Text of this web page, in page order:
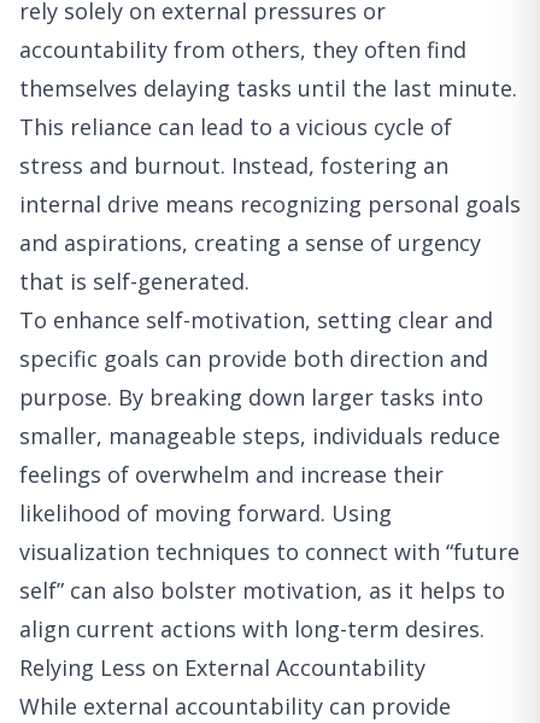
rely solely on external pressures or
accountability from others, they often find
themselves delaying tasks until the last minute.
This reliance can lead to a vicious cycle of
stress and burnout. Instead, fostering an
internal drive means recognizing personal goals
and aspirations, creating a sense of urgency
that is self-generated.
To enhance self-motivation, setting clear and
specific goals can provide both direction and
purpose. By breaking down larger tasks into
smaller, manageable steps, individuals reduce
feelings of overwhelm and increase their
likelihood of moving forward. Using
visualization techniques to connect with “future
self” can also bolster motivation, as it helps to
align current actions with long-term desires.
Relying Less on External Accountability
While external accountability can provide